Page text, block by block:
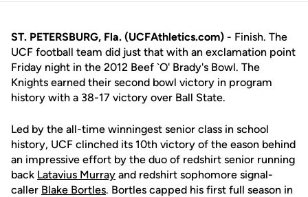
ST. PETERSBURG, Fla. (UCFAthletics.com) - Finish. The
UCF football team did just that with an exclamation point
Friday night in the 2012 Beef `O' Brady's Bowl. The
Knights earned their second bowl victory in program
history with a 38-17 victory over Ball State.
Led by the all-time winningest senior class in school
history, UCF clinched its 10th victory of the eason behind
an impressive effort by the duo of redshirt senior running
back Latavius Murray and redshirt sophomore signal-
caller Blake Bortles. Bortles capped his first full season in